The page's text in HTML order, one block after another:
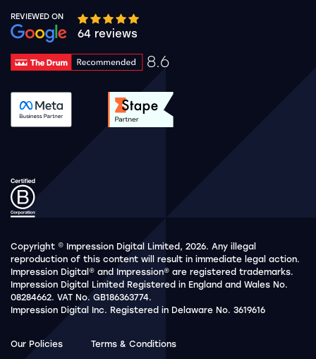
REVIEWED ON
Google rating 10 stars out of 5 stars
64 reviews
8.6
Drum Rating 8.6
See accreditation validation.
See accreditation
Copyright © Impression Digital Limited, 2026. Any illegal
reproduction of this content will result in immediate legal action.
Impression Digital® and Impression® are registered trademarks.
Impression Digital Limited Registered in England and Wales No.
08284662. VAT No. GB186363774.
Impression Digital Inc. Registered in Delaware No. 3619616
Our Policies Terms & Conditions